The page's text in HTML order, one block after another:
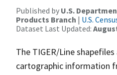
Published by U.S.
Products Branch | U.S.
Dataset Last Updated:
The TIGER/Line
cartographic information